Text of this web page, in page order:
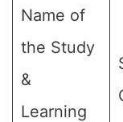
Name of
the Study
&
Learning